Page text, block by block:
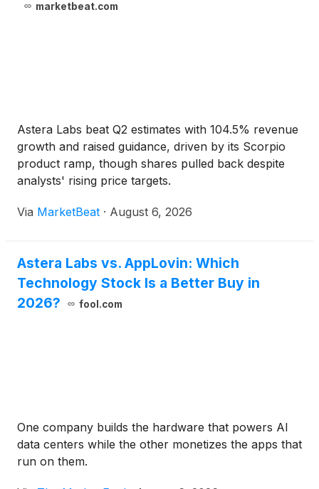
marketbeat.com
Astera Labs beat Q2 estimates with 104.5% revenue
growth and raised guidance, driven by its Scorpio
product ramp, though shares pulled back despite
analysts' rising price targets.
Via MarketBeat · August 6, 2026
Astera Labs vs. AppLovin: Which
Technology Stock Is a Better Buy in
2026?
fool.com
One company builds the hardware that powers AI
data centers while the other monetizes the apps that
run on them.